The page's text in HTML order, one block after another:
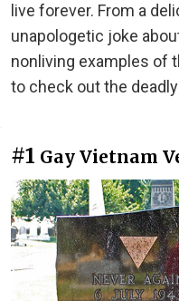
live forever. From a
unapologetic joke
nonliving examples of
to check out the
#1 Gay Vietnam